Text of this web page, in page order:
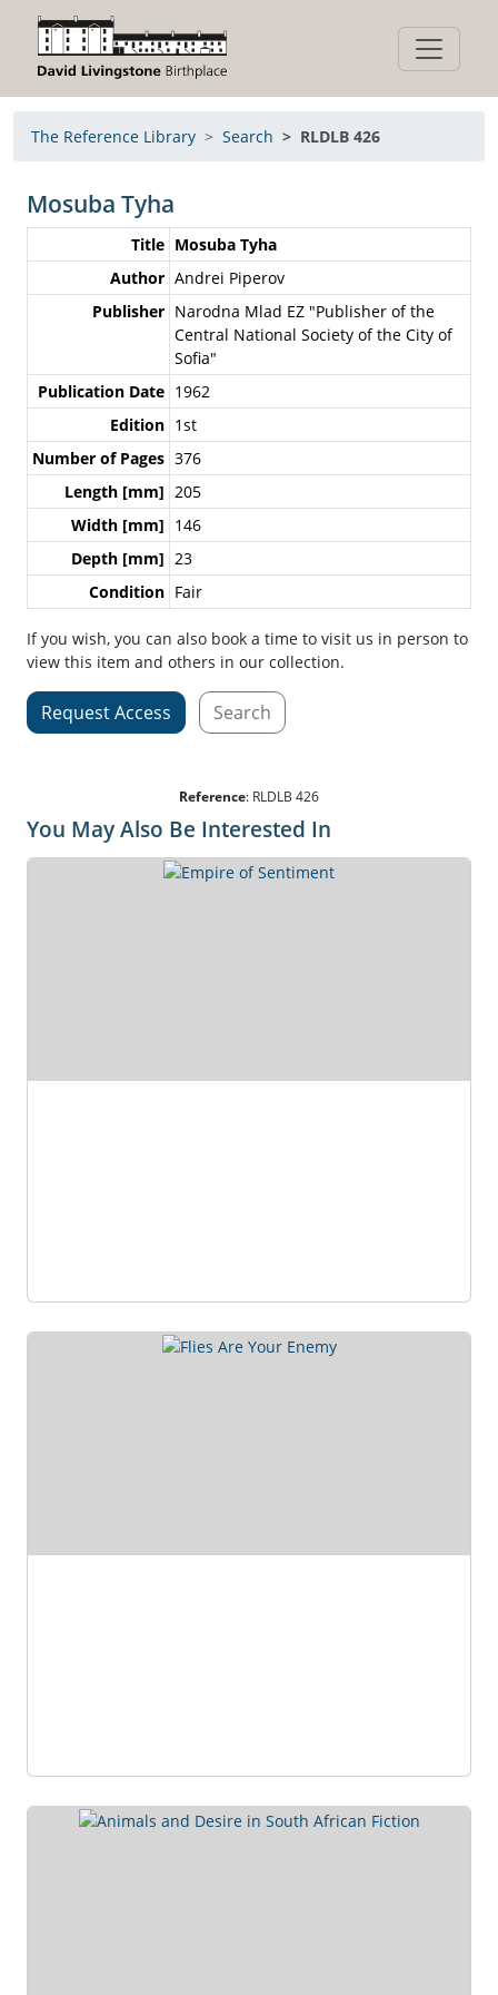
The Reference Library Search RLDLB 426
Mosuba Tyha
Title Mosuba Tyha
Author Andrei Piperov
Publisher Narodna Mlad EZ "Publisher of the
Central National Society of the City of
Sofia"
Publication Date 1962
Edition 1st
Number of Pages 376
Length [mm] 205
Width [mm] 146
Depth [mm] 23
Condition Fair
If you wish, you can also book a time to visit us in person to
view this item and others in our collection.
Request Access Search
Reference: RLDLB 426
You May Also Be Interested In